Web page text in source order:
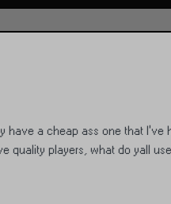
have a cheap ass one that I’ve
quality players, what do yall